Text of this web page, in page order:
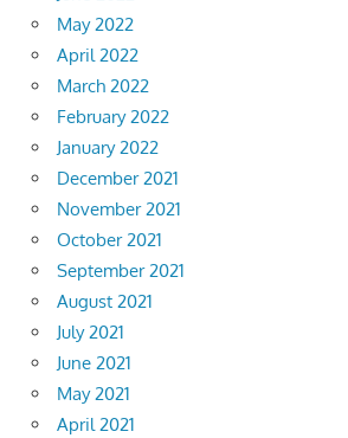
May 2022
April 2022
March 2022
February 2022
January 2022
December 2021
November 2021
October 2021
September 2021
August 2021
July 2021
June 2021
May 2021
April 2021